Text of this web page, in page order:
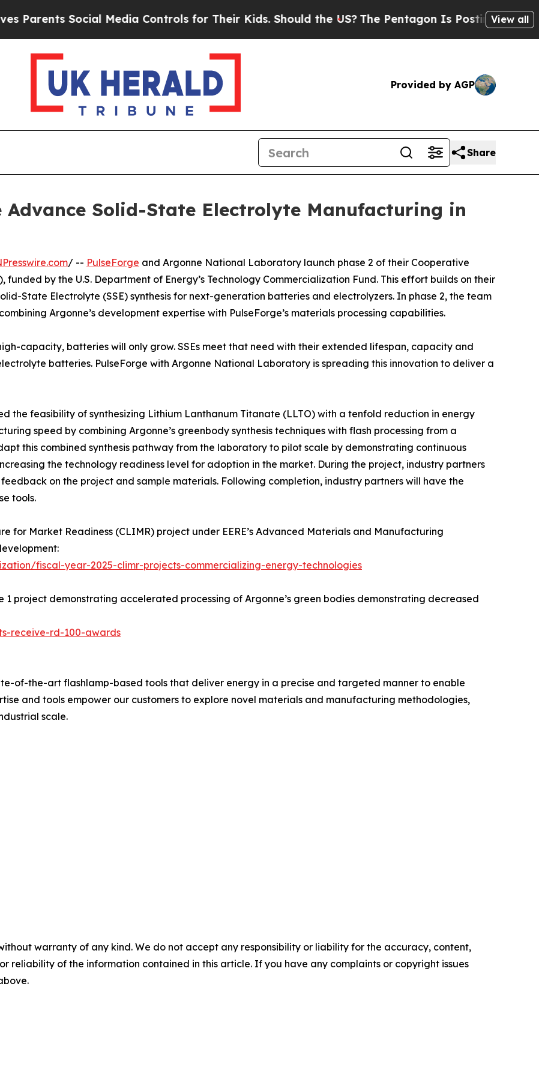
Social Media Controls for Their Kids. Should the US?The Pentagon Is Posting CrypticView all
Provided by AGP
Share
Advance Solid-State Electrolyte Manufacturing in
/ -- PulseForge and Argonne National Laboratory launch phase 2 of their Cooperative
funded by the U.S. Department of Energy’s Technology Commercialization Fund. This effort builds on their
State Electrolyte (SSE) synthesis for next-generation batteries and electrolyzers. In phase 2, the team
Argonne’s development expertise with PulseForge’s materials processing capabilities.
capacity, batteries will only grow. SSEs meet that need with their extended lifespan, capacity and
batteries. PulseForge with Argonne National Laboratory is spreading this innovation to deliver a
the feasibility of synthesizing Lithium Lanthanum Titanate (LLTO) with a tenfold reduction in energy
speed by combining Argonne’s greenbody synthesis techniques with flash processing from a
this combined synthesis pathway from the laboratory to pilot scale by demonstrating continuous
the technology readiness level for adoption in the market. During the project, industry partners
on the project and sample materials. Following completion, industry partners will have the
tools.
for Market Readiness (CLIMR) project under EERE’s Advanced Materials and Manufacturing
fiscal-year-2025-climr-projects-commercializing-energy-technologies
1 project demonstrating accelerated processing of Argonne’s green bodies demonstrating decreased
receive-rd-100-awards
of-the-art flashlamp-based tools that deliver energy in a precise and targeted manner to enable
and tools empower our customers to explore novel materials and manufacturing methodologies,
scale.
warranty of any kind. We do not accept any responsibility or liability for the accuracy, content,
reliability of the information contained in this article. If you have any complaints or copyright issues